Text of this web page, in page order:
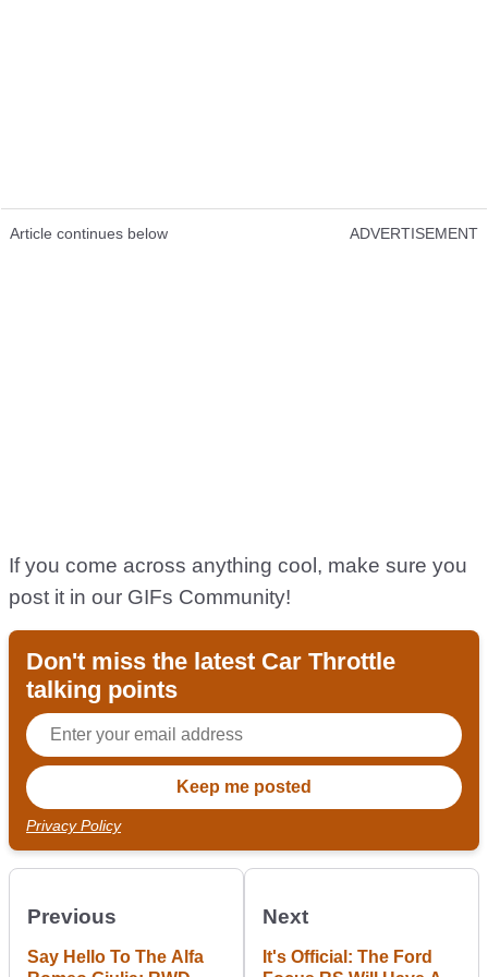
Article continues below ADVERTISEMENT
If you come across anything cool, make sure you
post it in our GIFs Community!
Don't miss the latest Car Throttle
talking points
Privacy Policy
Previous
Say Hello To The Alfa
Next
It's Official: The Ford